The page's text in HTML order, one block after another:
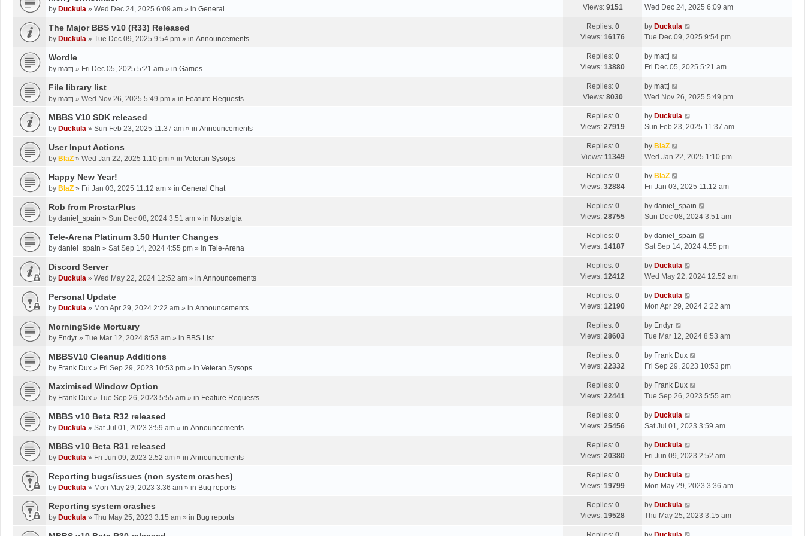
by Duckula » Wed Dec 24, 2025 6:09 am » in General
Views: 9151
Wed Dec 24, 2025 6:09 am
The Major BBS v10 (R33) Released
by Duckula » Tue Dec 09, 2025 9:54 pm » in Announcements
Replies: 0
Views: 16176
by Duckula
Tue Dec 09, 2025 9:54 pm
Wordle
by mattj » Fri Dec 05, 2025 5:21 am » in Games
Replies: 0
Views: 13880
by mattj
Fri Dec 05, 2025 5:21 am
File library list
by mattj » Wed Nov 26, 2025 5:49 pm » in Feature Requests
Replies: 0
Views: 8030
by mattj
Wed Nov 26, 2025 5:49 pm
MBBS V10 SDK released
by Duckula » Sun Feb 23, 2025 11:37 am » in Announcements
Replies: 0
Views: 27919
by Duckula
Sun Feb 23, 2025 11:37 am
User Input Actions
by BlaZ » Wed Jan 22, 2025 1:10 pm » in Veteran Sysops
Replies: 0
Views: 11349
by BlaZ
Wed Jan 22, 2025 1:10 pm
Happy New Year!
by BlaZ » Fri Jan 03, 2025 11:12 am » in General Chat
Replies: 0
Views: 32884
by BlaZ
Fri Jan 03, 2025 11:12 am
Rob from ProstarPlus
by daniel_spain » Sun Dec 08, 2024 3:51 am » in Nostalgia
Replies: 0
Views: 28755
by daniel_spain
Sun Dec 08, 2024 3:51 am
Tele-Arena Platinum 3.50 Hunter Changes
by daniel_spain » Sat Sep 14, 2024 4:55 pm » in Tele-Arena
Replies: 0
Views: 14187
by daniel_spain
Sat Sep 14, 2024 4:55 pm
Discord Server
by Duckula » Wed May 22, 2024 12:52 am » in Announcements
Replies: 0
Views: 12412
by Duckula
Wed May 22, 2024 12:52 am
Personal Update
by Duckula » Mon Apr 29, 2024 2:22 am » in Announcements
Replies: 0
Views: 12190
by Duckula
Mon Apr 29, 2024 2:22 am
MorningSide Mortuary
by Endyr » Tue Mar 12, 2024 8:53 am » in BBS List
Replies: 0
Views: 28603
by Endyr
Tue Mar 12, 2024 8:53 am
MBBSV10 Cleanup Additions
by Frank Dux » Fri Sep 29, 2023 10:53 pm » in Veteran Sysops
Replies: 0
Views: 22332
by Frank Dux
Fri Sep 29, 2023 10:53 pm
Maximised Window Option
by Frank Dux » Tue Sep 26, 2023 5:55 am » in Feature Requests
Replies: 0
Views: 22441
by Frank Dux
Tue Sep 26, 2023 5:55 am
MBBS v10 Beta R32 released
by Duckula » Sat Jul 01, 2023 3:59 am » in Announcements
Replies: 0
Views: 25456
by Duckula
Sat Jul 01, 2023 3:59 am
MBBS v10 Beta R31 released
by Duckula » Fri Jun 09, 2023 2:52 am » in Announcements
Replies: 0
Views: 20380
by Duckula
Fri Jun 09, 2023 2:52 am
Reporting bugs/issues (non system crashes)
by Duckula » Mon May 29, 2023 3:36 am » in Bug reports
Replies: 0
Views: 19799
by Duckula
Mon May 29, 2023 3:36 am
Reporting system crashes
by Duckula » Thu May 25, 2023 3:15 am » in Bug reports
Replies: 0
Views: 19528
by Duckula
Thu May 25, 2023 3:15 am